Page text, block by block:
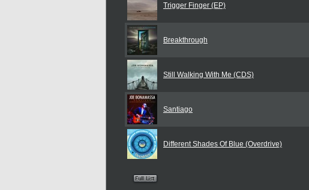
Trigger Finger (EP)
Breakthrough
Still Walking With Me (CDS)
Santiago
Different Shades Of Blue (Overdrive)